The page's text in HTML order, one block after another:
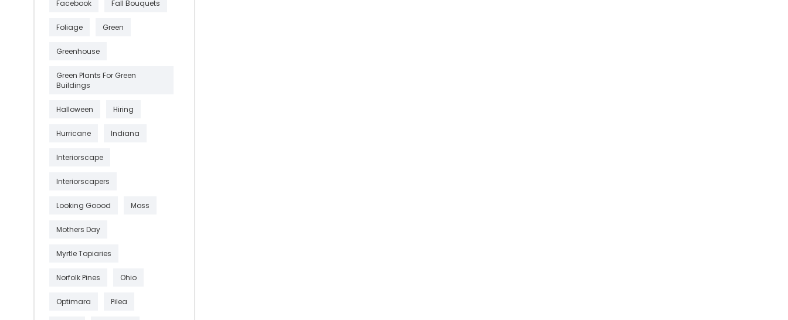
Facebook Fall Bouquets
Foliage Green
Greenhouse
Green Plants For Green
Buildings
Halloween Hiring
Hurricane Indiana
Interiorscape
Interiorscapers
Looking Goood Moss
Mothers Day
Myrtle Topiaries
Norfolk Pines Ohio
Optimara Pilea